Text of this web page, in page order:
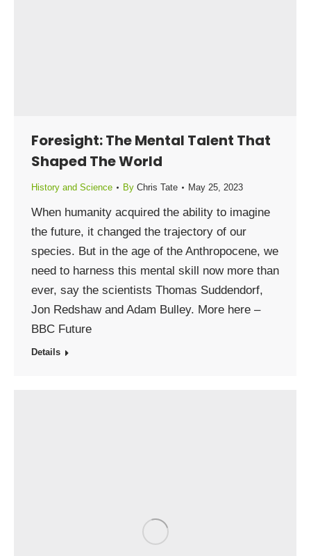
Foresight: The Mental Talent That
Shaped The World
History and Science By Chris Tate May 25, 2023
When humanity acquired the ability to imagine
the future, it changed the trajectory of our
species. But in the age of the Anthropocene, we
need to harness this mental skill now more than
ever, say the scientists Thomas Suddendorf,
Jon Redshaw and Adam Bulley. More here –
BBC Future
Details